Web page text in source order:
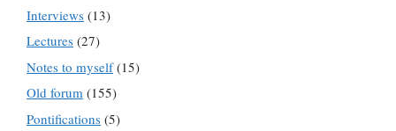
Interviews (13)
Lectures (27)
Notes to myself(15)
Old forum (155)
Pontifications (5)